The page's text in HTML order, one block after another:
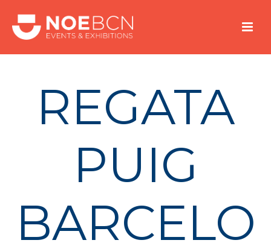
REGATA
PUIG
BARCELO